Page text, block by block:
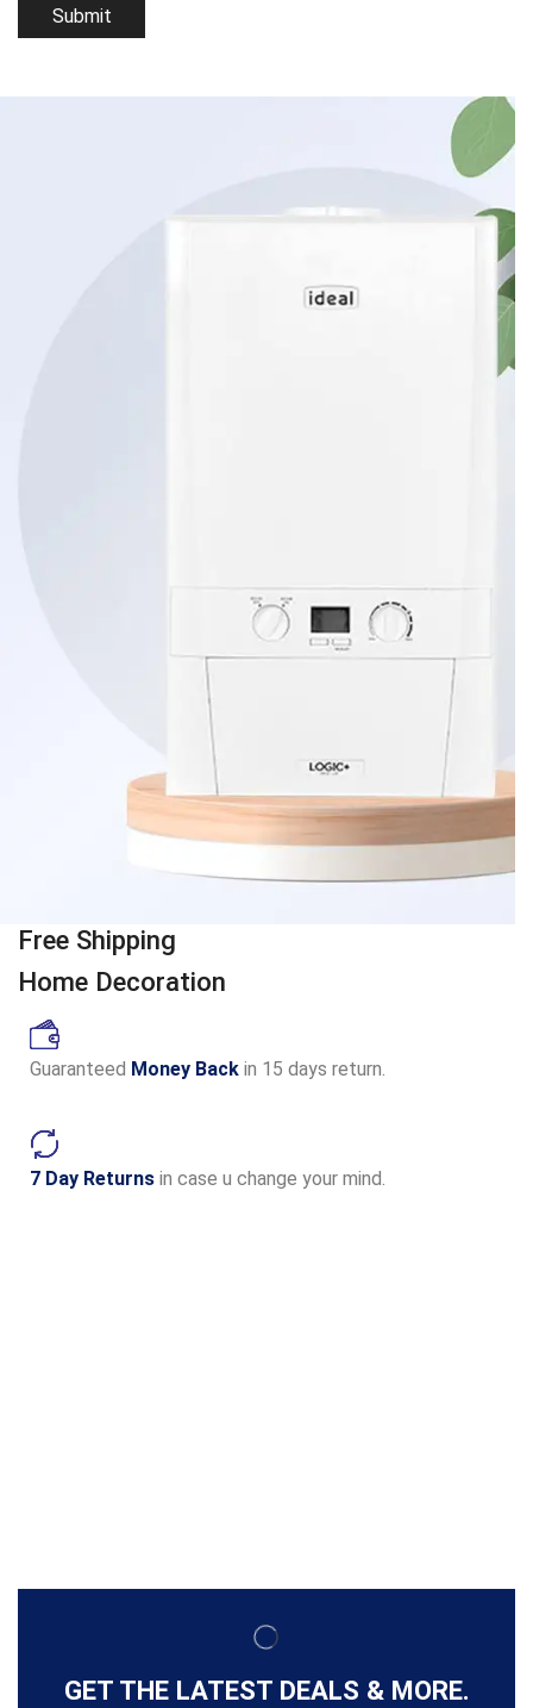
Free Shipping
Home Decoration
Guaranteed Money Back in 15 days return.
7 Day Returns in case u change your mind.
GET THE LATEST DEALS & MORE.